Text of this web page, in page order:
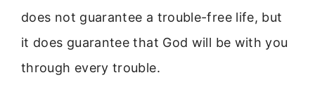
does not guarantee a trouble-free life, but
it does guarantee that God will be with you
through every trouble.